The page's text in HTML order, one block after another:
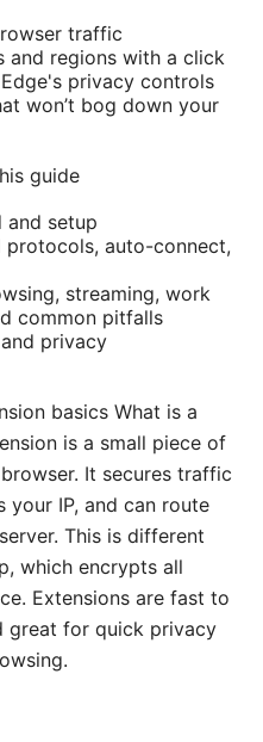
traffic
and regions with a click
privacy controls
won’t bog down your
guide
setup
protocols, auto-connect,
streaming, work
common pitfalls
privacy
basics What is a
is a small piece of
It secures traffic
your IP, and can route
This is different
which encrypts all
Extensions are fast to
great for quick privacy